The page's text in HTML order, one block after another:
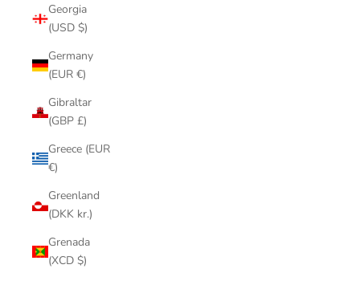
Georgia
(USD $)
Germany
(EUR €)
Gibraltar
(GBP £)
Greece (EUR
€)
Greenland
(DKK kr.)
Grenada
(XCD $)